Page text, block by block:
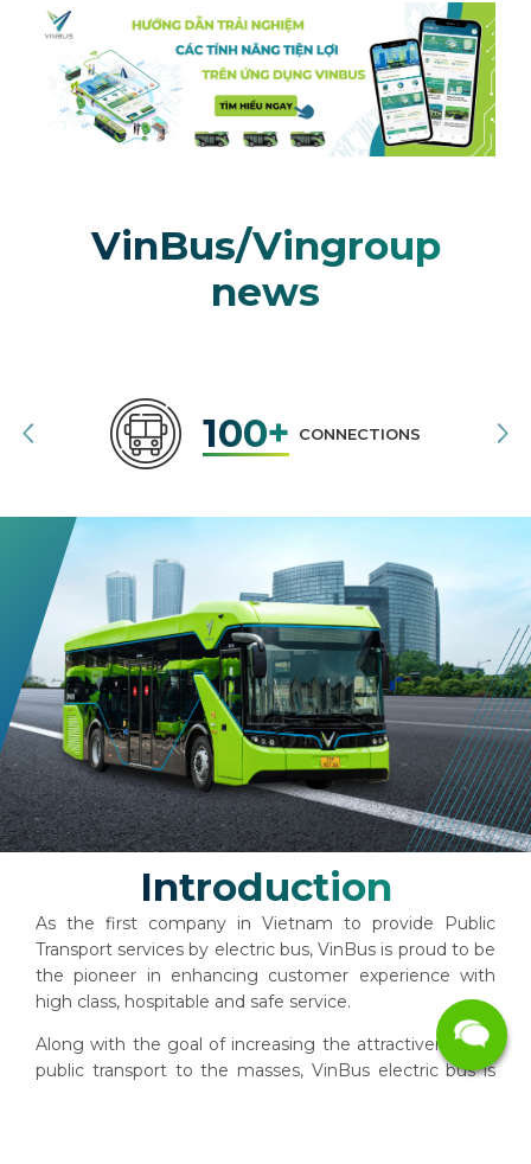
VinBus/Vingroup
news
100+ CONNECTIONS
Introduction
As the first company in Vietnam to provide Public
Transport services by electric bus, VinBus is proud to be
the pioneer in enhancing customer experience with
high class, ​​hospitable and safe service.
Along with the goal of increasing the attractiveness of
public transport to the masses, VinBus electric bus is